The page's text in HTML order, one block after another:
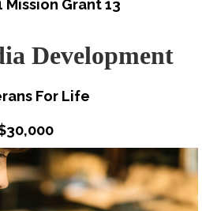
Mission Grant 13
Development
For Life